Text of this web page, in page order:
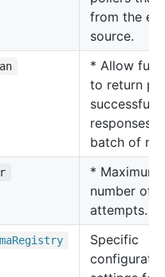
from the
source.
* Allow
to return
successful
responses
batch of
* Maximum
number of
attempts.
Registry
Specific